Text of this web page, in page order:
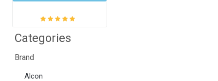
Categories
Brand
Alcon
of 5